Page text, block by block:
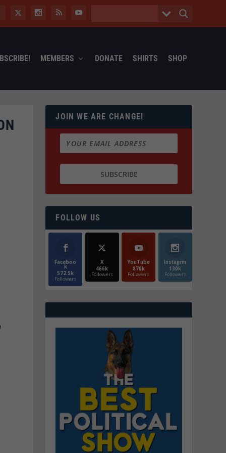
MEMBERS DONATE SHIRTS SHOP
JOIN WE ARE CHANGE!
FOLLOW US
Faceboo
k
572.5k
Followers
X
466k
Followers
YouTube
870k
Followers
Instagrm
130k
Followers